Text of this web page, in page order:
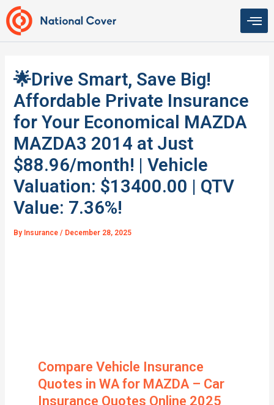
Skip
to
content
🌟Drive Smart, Save Big!
Affordable Private Insurance
for Your Economical MAZDA
MAZDA3 2014 at Just
$88.96/month! | Vehicle
Valuation: $13400.00 | QTV
Value: 7.36%!
By Insurance/ December 28, 2025
Compare Vehicle Insurance
Quotes in WA for MAZDA – Car
Insurance Quotes Online 2025